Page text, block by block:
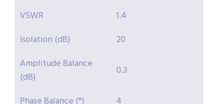
VSWR
1.4
Isolation (dB)
20
Amplitude Balance
(dB)
0.3